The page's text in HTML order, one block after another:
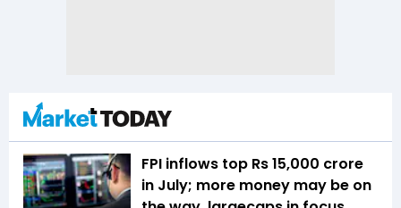
FPI inflows top Rs 15,000 crore
in July; more money may be on